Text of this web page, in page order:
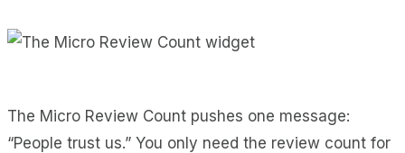
The Micro Review Count pushes one message:
“People trust us.” You only need the review count for